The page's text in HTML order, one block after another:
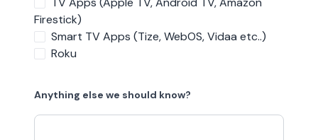
Firestick)
Smart TV Apps (Tize, WebOS, Vidaa etc..)
Roku
Anything else we should know?